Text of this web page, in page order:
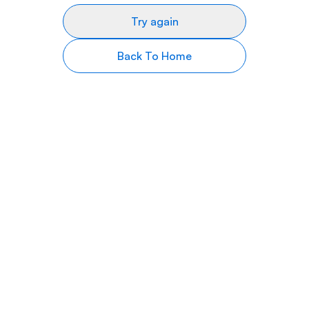
Try again
Back To Home